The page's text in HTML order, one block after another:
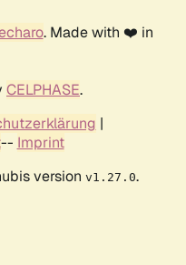
. Made with ❤️ in
CELPHASE.
|
-- Imprint
version v1.27.0.